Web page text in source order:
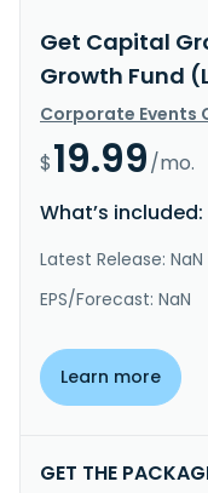
Get Capital
Growth Fund
Corporate Events
$19.99/mo.
What’s included:
Latest Release: NaN
EPS/Forecast: NaN
Learn more
GET THE